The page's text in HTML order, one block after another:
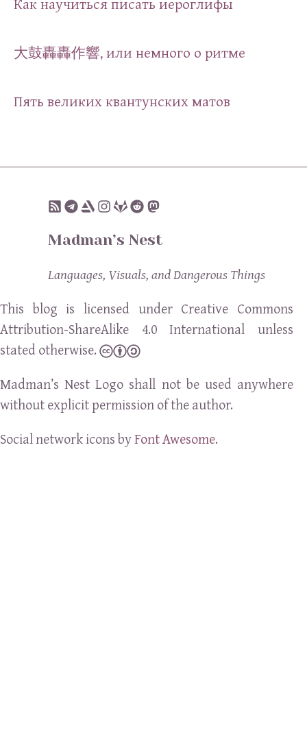
大鼓轟轟作響, или немного о ритме
Пять великих квантунских матов
Madman’s Nest
Languages, Visuals, and Dangerous Things
This blog is licensed under Creative Commons
Attribution-ShareAlike 4.0 International unless
stated otherwise.
Madman’s Nest Logo shall not be used anywhere
without explicit permission of the author.
Social network icons byFont Awesome.